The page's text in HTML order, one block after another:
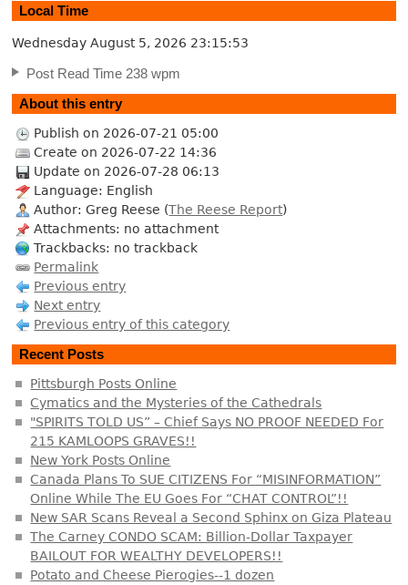
Local Time
Wednesday August 5, 2026 23:15:54
Post Read Time 238 wpm
About this entry
Publish on 2026-07-21 05:00
Create on 2026-07-22 14:36
Update on 2026-07-28 06:13
Language: English
Author: Greg Reese (The Reese Report)
Attachments: no attachment
Trackbacks: no trackback
Permalink
Previous entry
Next entry
Previous entry of this category
Recent Posts
Pittsburgh Posts Online
Cymatics and the Mysteries of the Cathedrals
"SPIRITS TOLD US” – Chief Says NO PROOF NEEDED For
215 KAMLOOPS GRAVES!!
New York Posts Online
Canada Plans To SUE CITIZENS For “MISINFORMATION”
Online While The EU Goes For “CHAT CONTROL”!!
New SAR Scans Reveal a Second Sphinx on Giza Plateau
The Carney CONDO SCAM: Billion-Dollar Taxpayer
BAILOUT FOR WEALTHY DEVELOPERS!!
Potato and Cheese Pierogies--1 dozen